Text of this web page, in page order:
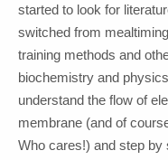
started to look for
switched from
training methods and
biochemistry and
understand the flow of
membrane (and of
Who cares!) and step by